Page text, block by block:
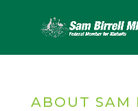
ABOUT SAM